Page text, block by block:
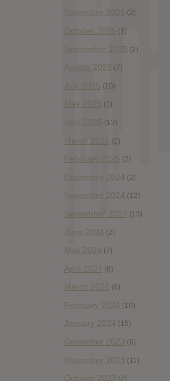
November 2025 (2)
October 2025 (1)
September 2025 (2)
August 2025 (7)
July 2025 (10)
May 2025 (1)
April 2025 (13)
March 2025 (2)
February 2025 (2)
December 2024 (2)
November 2024 (12)
September 2024 (13)
June 2024 (2)
May 2024 (7)
April 2024 (6)
March 2024 (6)
February 2024 (19)
January 2024 (15)
December 2023 (6)
November 2023 (11)
October 2023 (7)